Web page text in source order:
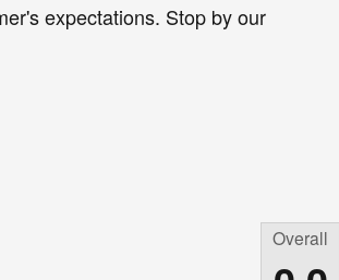
expectations. Stop by our
Overall